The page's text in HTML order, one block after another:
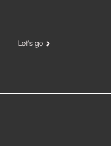
Let's go